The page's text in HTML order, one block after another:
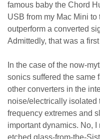
famous baby the Chord
USB from my Mac Mini
outperform a converted
Admittedly, that was a
In the case of the now-
sonics suffered the same
other converters in the
noise/electrically isolated
frequency extremes and
important dynamics. No,